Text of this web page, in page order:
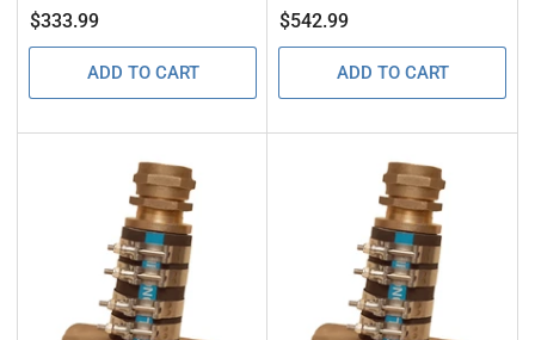
price
price
$333.99
ADD TO CART
price
price
$542.99
ADD TO CART